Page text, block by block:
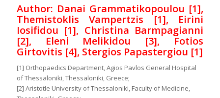
Author: Danai Grammatikopoulou [1],
Themistoklis Vampertzis [1], Eirini
Iosifidou [1], Christina Barmpagianni
[2], Eleni Melikidou [3], Fotios
Girtovitis [4], Stergios Papastergiou [1]
[1] Orthopaedics Department, Agios Pavlos General Hospital
of Thessaloniki, Thessaloniki, Greece;
[2] Aristotle University of Thessaloniki, Faculty of Medicine,